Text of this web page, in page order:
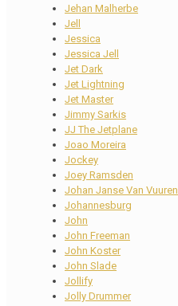
Jehan Malherbe
Jell
Jessica
Jessica Jell
Jet Dark
Jet Lightning
Jet Master
Jimmy Sarkis
JJ The Jetplane
Joao Moreira
Jockey
Joey Ramsden
Johan Janse Van Vuuren
Johannesburg
John
John Freeman
John Koster
John Slade
Jollify
Jolly Drummer